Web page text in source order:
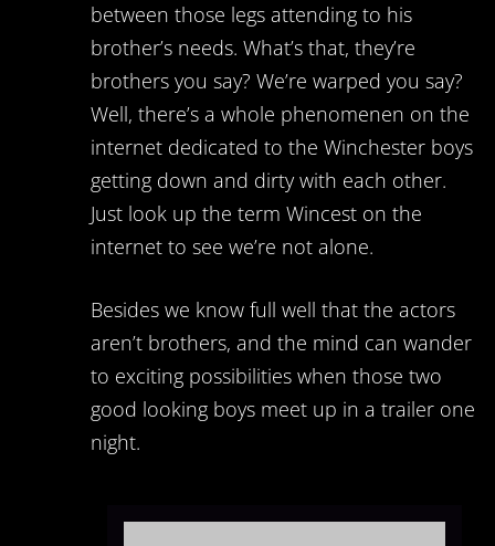
between those legs attending to his
brother’s needs. What’s that, they’re
brothers you say? We’re warped you say?
Well, there’s a whole phenomenen on the
internet dedicated to the Winchester boys
getting down and dirty with each other.
Just look up the term Wincest on the
internet to see we’re not alone.
Besides we know full well that the actors
aren’t brothers, and the mind can wander
to exciting possibilities when those two
good looking boys meet up in a trailer one
night.